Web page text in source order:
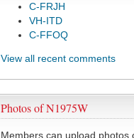
C-FRJH
VH-ITD
C-FFOQ
View all recent comments
Photos of N1975W
Members can upload photos